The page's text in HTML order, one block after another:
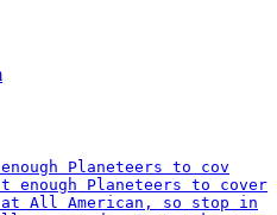
Planeteers to cov